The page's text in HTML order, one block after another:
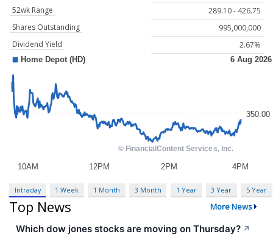
52wk Range
289.10 - 426.75
Shares Outstanding
995,000,000
Dividend Yield
2.67%
Intraday 1 Week 1 Month 3 Month 1 Year 3 Year 5 Year
Top News More News
Which dow jones stocks are moving on Thursday? ↗